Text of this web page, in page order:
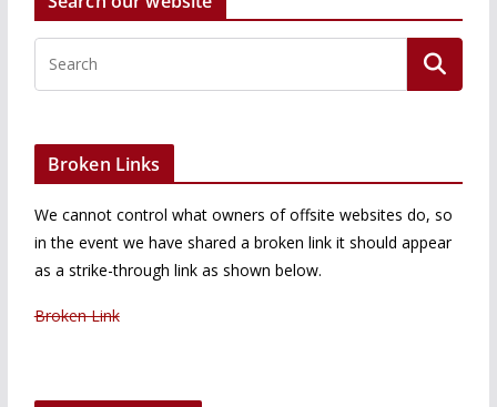
Broken Links
We cannot control what owners of offsite websites do, so
in the event we have shared a broken link it should appear
as a strike-through link as shown below.
Broken Link